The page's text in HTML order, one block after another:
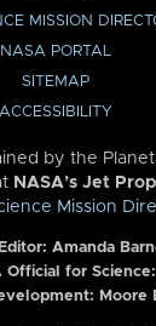
MISSION
NASA PORTAL
SITEMAP
ACCESSIBILITY
by the
NASA’s Jet
Mission
Amanda
Official for
Moore